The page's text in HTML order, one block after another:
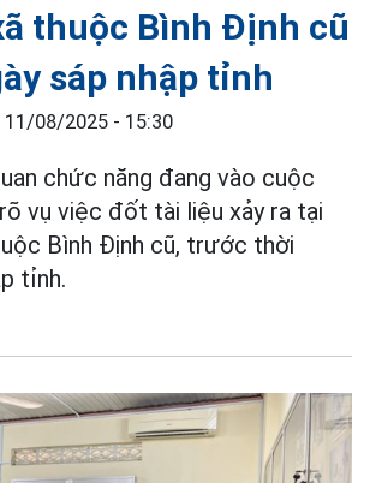
thuộc Bình Định cũ
sáp nhập tỉnh
11/08/2025 - 15:30
chức năng đang vào cuộc
vụ việc đốt tài liệu xảy ra tại
Bình Định cũ, trước thời
tỉnh.